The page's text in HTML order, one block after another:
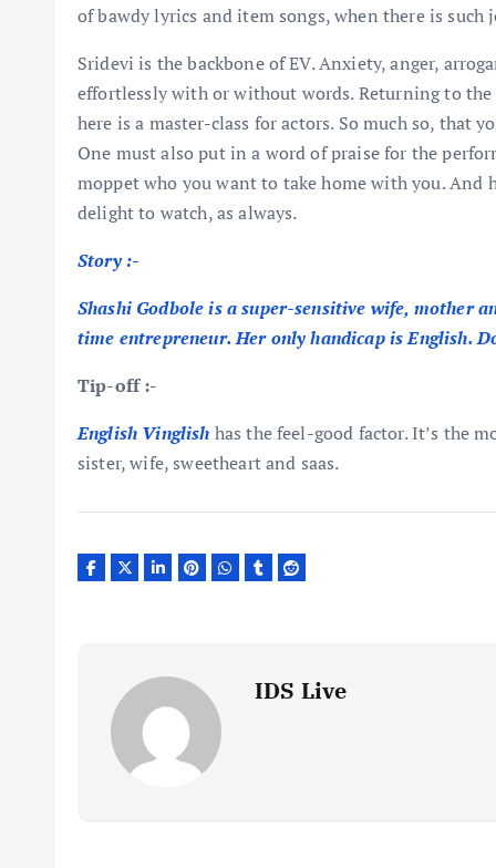
of bawdy lyrics and item songs, when there is
Sridevi is the backbone of EV. Anxiety, anger,
effortlessly with or without words. Returning to the
here is a master-class for actors. So much so, that
One must also put in a word of praise for the
moppet who you want to take home with you. And
delight to watch, as always.
Story :-
Shashi Godbole is a super-sensitive wife, mother
time entrepreneur. Her only handicap is English.
Tip-off :-
English Vinglish has the feel-good factor. It’s the
sister, wife, sweetheart and saas.
IDS Live